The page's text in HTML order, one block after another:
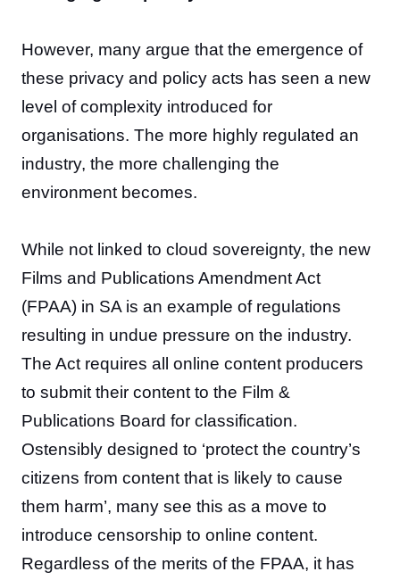
However, many argue that the emergence of
these privacy and policy acts has seen a new
level of complexity introduced for
organisations. The more highly regulated an
industry, the more challenging the
environment becomes.
While not linked to cloud sovereignty, the new
Films and Publications Amendment Act
(FPAA) in SA is an example of regulations
resulting in undue pressure on the industry.
The Act requires all online content producers
to submit their content to the Film &
Publications Board for classification.
Ostensibly designed to ‘protect the country’s
citizens from content that is likely to cause
them harm’, many see this as a move to
introduce censorship to online content.
Regardless of the merits of the FPAA, it has